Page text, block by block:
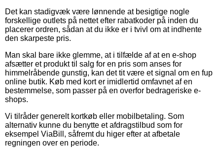
Det kan stadigvæk være lønnende at besigtige nogle
forskellige outlets på nettet efter rabatkoder på inden du
placerer ordren, sådan at du ikke er i tvivl om at indhente
den skarpeste pris.
Man skal bare ikke glemme, at i tilfælde af at en e-shop
afsætter et produkt til salg for en pris som anses for
himmelråbende gunstig, kan det tit være et signal om en fup
online butik. Køb med kort er imidlertid omfavnet af en
bestemmelse, som passer på en overfor bedrageriske e-
shops.
Vi tilråder generelt kortkøb eller mobilbetaling. Som
alternativ kunne du benytte et afdragstilbud som for
eksempel ViaBill, såfremt du higer efter at afbetale
regningen over en periode.